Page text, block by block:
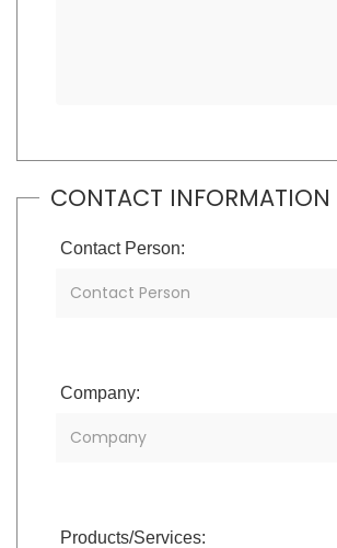
CONTACT INFORMATION
Contact Person:
Company:
Products/Services: